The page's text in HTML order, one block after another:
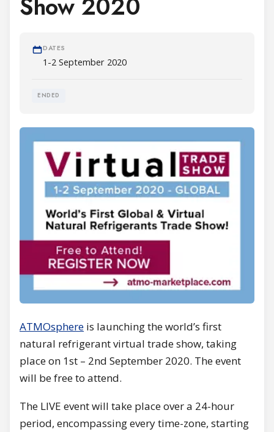
DATES
1-2 September 2020
ENDED
ATMOsphere is launching the world’s first
natural refrigerant virtual trade show, taking
place on 1st – 2nd September 2020. The event
will be free to attend.
The LIVE event will take place over a 24-hour
period, encompassing every time-zone, starting